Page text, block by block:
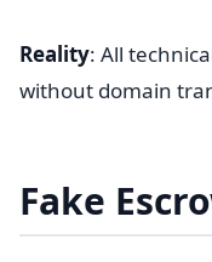
Reality: All
without domain
Fake